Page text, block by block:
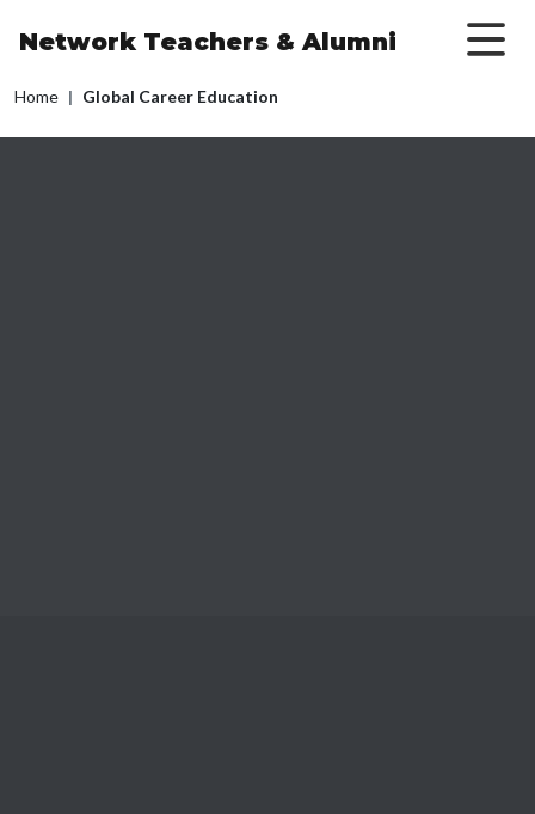
Network Teachers & Alumni
Breadcrumb
Home Global Career Education